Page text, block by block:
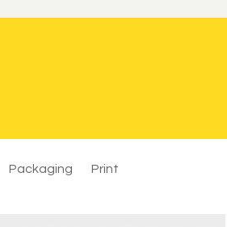
Packaging Print